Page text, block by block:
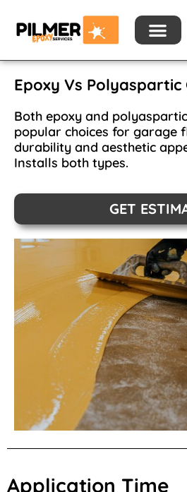
content
Epoxy Vs
Both epoxy and
popular choices for garage
durability and aesthetic
Installs both types.
GET
Application Time